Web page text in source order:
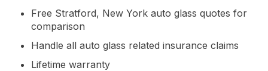
Free Stratford, New York auto glass quotes for
comparison
Handle all auto glass related insurance claims
Lifetime warranty